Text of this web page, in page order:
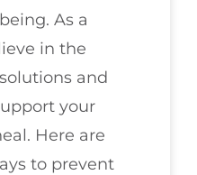
As a
in the
and
your
Here are
to prevent